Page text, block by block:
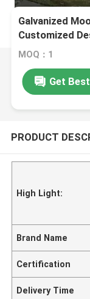
Galvanized
Customized
MOQ：1
Get
PRODUCT
High Light:
Brand Name
Certification
Delivery Time